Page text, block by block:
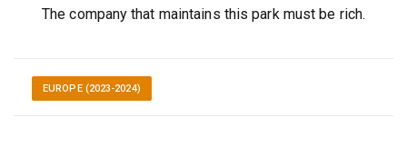
The company that maintains this park must be rich.
EUROPE (2023-2024)